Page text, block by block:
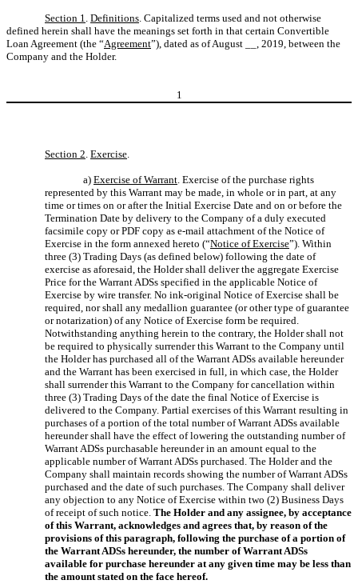
Section 1. Definitions. Capitalized terms used and not otherwise
defined herein shall have the meanings set forth in that certain Convertible
Loan Agreement (the “Agreement”), dated as of August __, 2019, between the
Company and the Holder.
1
Section 2. Exercise.
a) Exercise of Warrant. Exercise of the purchase rights
represented by this Warrant may be made, in whole or in part, at any
time or times on or after the Initial Exercise Date and on or before the
Termination Date by delivery to the Company of a duly executed
facsimile copy or PDF copy as e-mail attachment of the Notice of
Exercise in the form annexed hereto (“Notice of Exercise”). Within
three (3) Trading Days (as defined below) following the date of
exercise as aforesaid, the Holder shall deliver the aggregate Exercise
Price for the Warrant ADSs specified in the applicable Notice of
Exercise by wire transfer. No ink-original Notice of Exercise shall be
required, nor shall any medallion guarantee (or other type of guarantee
or notarization) of any Notice of Exercise form be required.
Notwithstanding anything herein to the contrary, the Holder shall not
be required to physically surrender this Warrant to the Company until
the Holder has purchased all of the Warrant ADSs available hereunder
and the Warrant has been exercised in full, in which case, the Holder
shall surrender this Warrant to the Company for cancellation within
three (3) Trading Days of the date the final Notice of Exercise is
delivered to the Company. Partial exercises of this Warrant resulting in
purchases of a portion of the total number of Warrant ADSs available
hereunder shall have the effect of lowering the outstanding number of
Warrant ADSs purchasable hereunder in an amount equal to the
applicable number of Warrant ADSs purchased. The Holder and the
Company shall maintain records showing the number of Warrant ADSs
purchased and the date of such purchases. The Company shall deliver
any objection to any Notice of Exercise within two (2) Business Days
of receipt of such notice. The Holder and any assignee, by acceptance
of this Warrant, acknowledges and agrees that, by reason of the
provisions of this paragraph, following the purchase of a portion of
the Warrant ADSs hereunder, the number of Warrant ADSs
available for purchase hereunder at any given time may be less than
the amount stated on the face hereof.